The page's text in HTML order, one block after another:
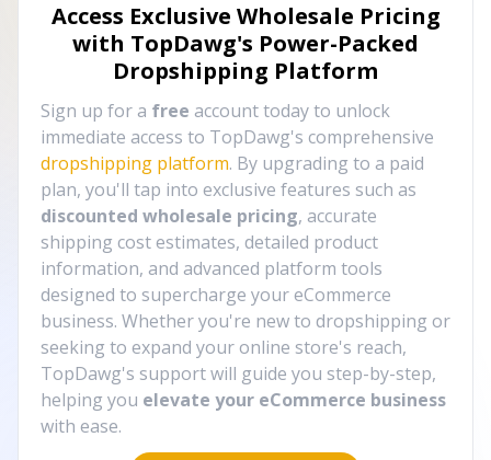
Access Exclusive Wholesale Pricing
with TopDawg's Power-Packed
Dropshipping Platform
Sign up for a free account today to unlock
immediate access to TopDawg's comprehensive
dropshipping platform. By upgrading to a paid
plan, you'll tap into exclusive features such as
discounted wholesale pricing, accurate
shipping cost estimates, detailed product
information, and advanced platform tools
designed to supercharge your eCommerce
business. Whether you're new to dropshipping or
seeking to expand your online store's reach,
TopDawg's support will guide you step-by-step,
helping you elevate your eCommerce business
with ease.